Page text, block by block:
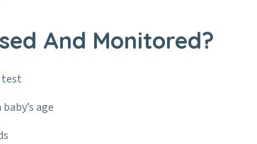
And Monitored?
test
age